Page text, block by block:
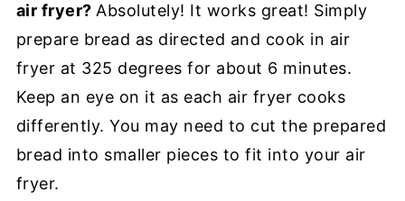
air fryer? Absolutely! It works great! Simply
prepare bread as directed and cook in air
fryer at 325 degrees for about 6 minutes.
Keep an eye on it as each air fryer cooks
differently. You may need to cut the prepared
bread into smaller pieces to fit into your air
fryer.